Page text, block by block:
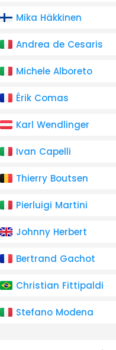
Mika Häkkinen
Andrea de Cesaris
Michele Alboreto
Érik Comas
Karl Wendlinger
Ivan Capelli
Thierry Boutsen
Pierluigi Martini
Johnny Herbert
Bertrand Gachot
Christian Fittipaldi
Stefano Modena